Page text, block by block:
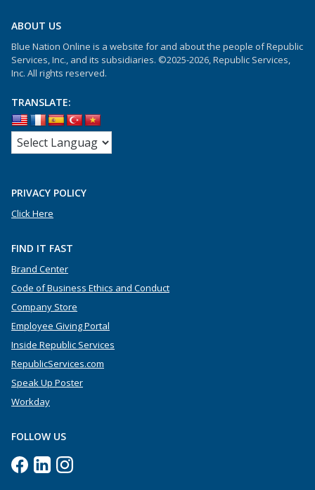
ABOUT US
Blue Nation Online is a website for and about the people of Republic
Services, Inc., and its subsidiaries. ©2025-2026, Republic Services,
Inc. All rights reserved.
TRANSLATE:
PRIVACY POLICY
Click Here
FIND IT FAST
Brand Center
Code of Business Ethics and Conduct
Company Store
Employee Giving Portal
Inside Republic Services
RepublicServices.com
Speak Up Poster
Workday
FOLLOW US